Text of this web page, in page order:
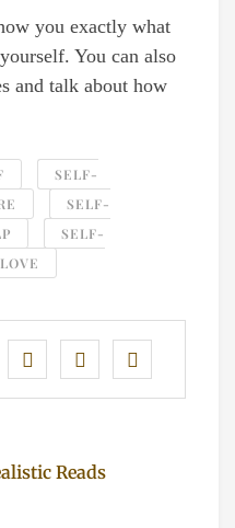
you exactly what
You can also
and talk about how
SELF-
SELF-
SELF-
Reads